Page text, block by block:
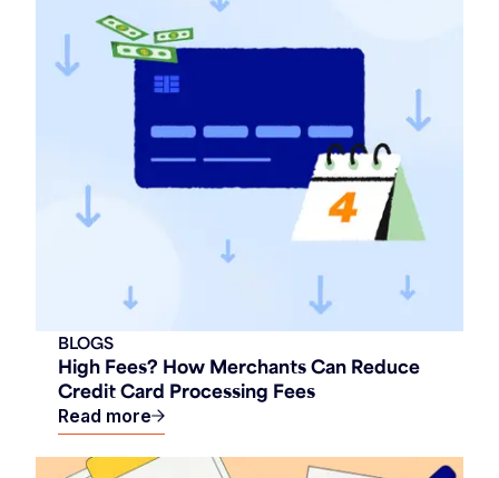
High Fees? How Merchants Can Reduce
Credit Card Processing Fees
BLOGS
Read more